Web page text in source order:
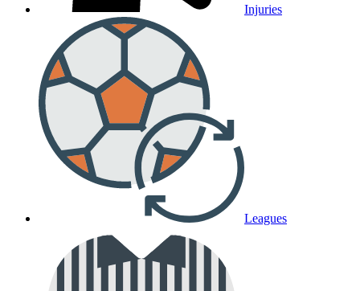
Injuries
Leagues